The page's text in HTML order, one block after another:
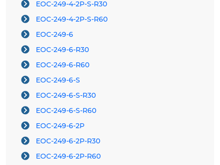
EOC-249-4-2P-S-R30
EOC-249-4-2P-S-R60
EOC-249-6
EOC-249-6-R30
EOC-249-6-R60
EOC-249-6-S
EOC-249-6-S-R30
EOC-249-6-S-R60
EOC-249-6-2P
EOC-249-6-2P-R30
EOC-249-6-2P-R60